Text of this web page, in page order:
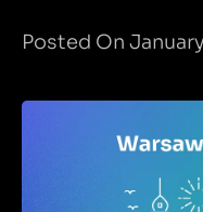
Posted On